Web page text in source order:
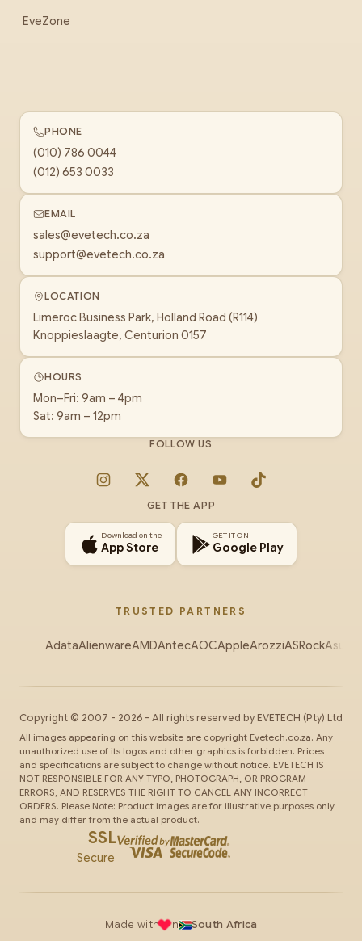
EveZone
PHONE
(010) 786 0044
(012) 653 0033
EMAIL
sales@evetech.co.za
support@evetech.co.za
LOCATION
Limeroc Business Park, Holland Road (R114)
Knoppieslaagte, Centurion 0157
HOURS
Mon–Fri: 9am – 4pm
Sat: 9am – 12pm
FOLLOW US
Instagram
X FacebookYouTubeTikTok
GET THE APP
Download on the
App Store
GET IT ON
Google Play
TRUSTED PARTNERS
AdataAlienwareAMDAntecAOCAppleArozziASRockAsus
Copyright © 2007 - 2026 - All rights reserved by EVETECH (Pty) Ltd
All images appearing on this website are copyright Evetech.co.za. Any
unauthorized use of its logos and other graphics is forbidden. Prices
and specifications are subject to change without notice. EVETECH IS
NOT RESPONSIBLE FOR ANY TYPO, PHOTOGRAPH, OR PROGRAM
ERRORS, AND RESERVES THE RIGHT TO CANCEL ANY INCORRECT
ORDERS. Please Note: Product images are for illustrative purposes only
and may differ from the actual product.
SSL
Secure
Made with in South Africa